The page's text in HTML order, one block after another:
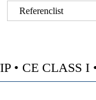
Referenclist
• CE CLASS I